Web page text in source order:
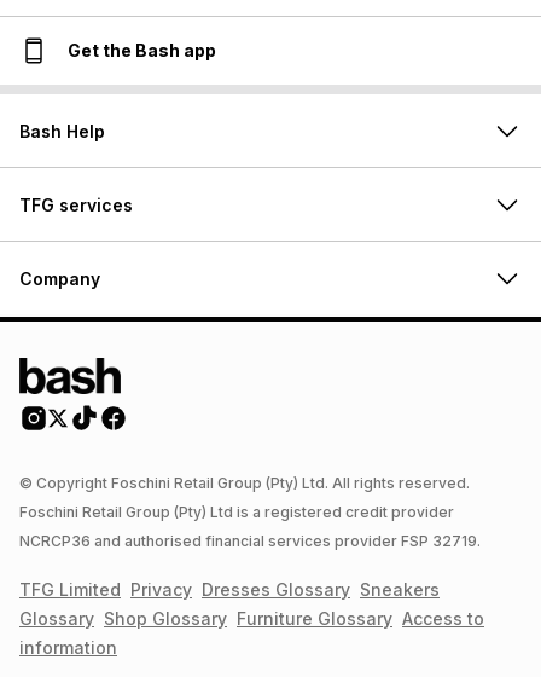
Get the Bash app
Bash Help
TFG services
Company
© Copyright Foschini Retail Group (Pty) Ltd. All rights reserved.
Foschini Retail Group (Pty) Ltd is a registered credit provider
NCRCP36 and authorised financial services provider FSP 32719.
TFG Limited Privacy Dresses Glossary Sneakers
Glossary Shop Glossary Furniture Glossary Access to
information